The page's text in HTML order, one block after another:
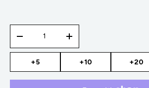
-
+
+5 +10 +20